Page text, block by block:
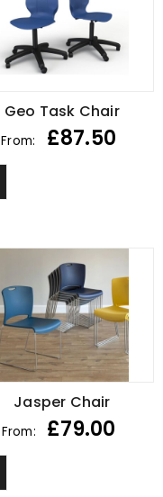
Geo Task Chair
From: £87.50
Jasper Chair
From: £79.00